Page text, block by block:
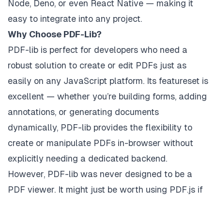
Node, Deno, or even React Native — making it
easy to integrate into any project.
Why Choose PDF-Lib?
PDF-lib is perfect for developers who need a
robust solution to create or edit PDFs just as
easily on any JavaScript platform. Its featureset is
excellent — whether you’re building forms, adding
annotations, or generating documents
dynamically, PDF-lib provides the flexibility to
create or manipulate PDFs in-browser without
explicitly needing a dedicated backend.
However, PDF-lib was never designed to be a
PDF viewer. It might just be worth using PDF.js if